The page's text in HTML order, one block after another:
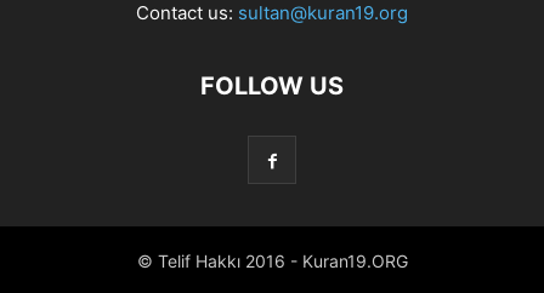
Contact us: sultan@kuran19.org
FOLLOW US
© Telif Hakkı 2016 - Kuran19.ORG